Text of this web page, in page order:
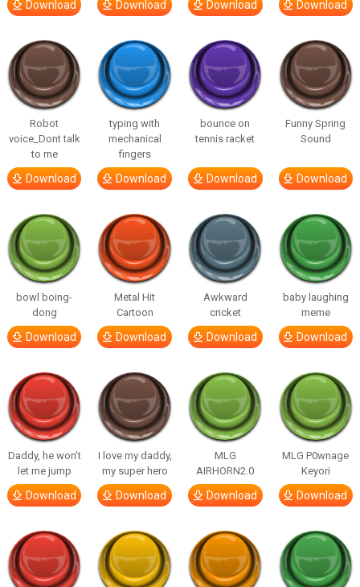
Download Download Download Download
Robot
voice_Dont talk
to me
Download
typing with
mechanical
fingers
Download
bounce on
tennis racket
Download
Funny Spring
Sound
Download
bowl boing-
dong
Download
Metal Hit
Cartoon
Download
Awkward
cricket
Download
baby laughing
meme
Download
Daddy, he won’t
let me jump
Download
I love my daddy,
my super hero
Download
MLG
AIRHORN2.0
Download
MLG P0wnage
Keyori
Download